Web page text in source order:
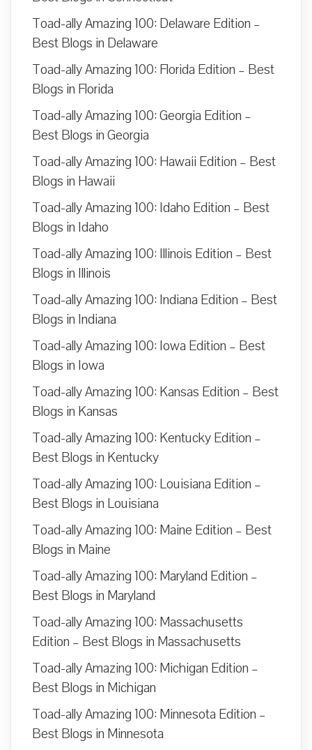
Toad-ally Amazing 100: Delaware Edition –
Best Blogs in Delaware
Toad-ally Amazing 100: Florida Edition – Best
Blogs in Florida
Toad-ally Amazing 100: Georgia Edition –
Best Blogs in Georgia
Toad-ally Amazing 100: Hawaii Edition – Best
Blogs in Hawaii
Toad-ally Amazing 100: Idaho Edition – Best
Blogs in Idaho
Toad-ally Amazing 100: Illinois Edition – Best
Blogs in Illinois
Toad-ally Amazing 100: Indiana Edition – Best
Blogs in Indiana
Toad-ally Amazing 100: Iowa Edition – Best
Blogs in Iowa
Toad-ally Amazing 100: Kansas Edition – Best
Blogs in Kansas
Toad-ally Amazing 100: Kentucky Edition –
Best Blogs in Kentucky
Toad-ally Amazing 100: Louisiana Edition –
Best Blogs in Louisiana
Toad-ally Amazing 100: Maine Edition – Best
Blogs in Maine
Toad-ally Amazing 100: Maryland Edition –
Best Blogs in Maryland
Toad-ally Amazing 100: Massachusetts
Edition – Best Blogs in Massachusetts
Toad-ally Amazing 100: Michigan Edition –
Best Blogs in Michigan
Toad-ally Amazing 100: Minnesota Edition –
Best Blogs in Minnesota